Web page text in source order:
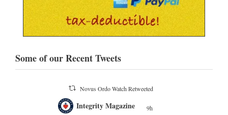
Some of our Recent Tweets
Novus Ordo Watch Retweeted
Integrity Magazine 9h